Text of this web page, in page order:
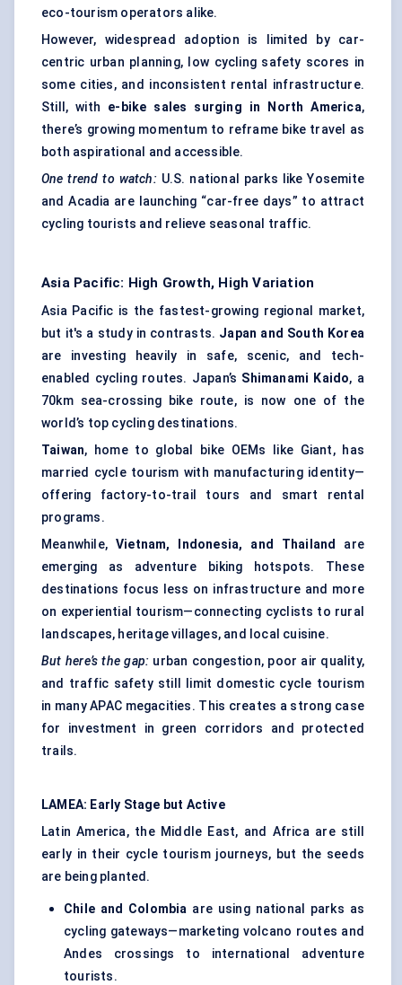
eco-tourism operators alike.
However, widespread adoption is limited by car-
centric urban planning, low cycling safety scores in
some cities, and inconsistent rental infrastructure.
Still, with e-bike sales surging in North America,
there’s growing momentum to reframe bike travel as
both aspirational and accessible.
One trend to watch: U.S. national parks like Yosemite
and Acadia are launching “car-free days” to attract
cycling tourists and relieve seasonal traffic.
Asia Pacific: High Growth, High Variation
Asia Pacific is the fastest-growing regional market,
but it's a study in contrasts. Japan and South Korea
are investing heavily in safe, scenic, and tech-
enabled cycling routes. Japan’s Shimanami Kaido, a
70km sea-crossing bike route, is now one of the
world’s top cycling destinations.
Taiwan, home to global bike OEMs like Giant, has
married cycle tourism with manufacturing identity—
offering factory-to-trail tours and smart rental
programs.
Meanwhile, Vietnam, Indonesia, and Thailand
are
emerging as adventure biking hotspots. These
destinations focus less on infrastructure and more
on experiential tourism—connecting cyclists to rural
landscapes, heritage villages, and local cuisine.
But here’s the gap: urban congestion, poor air quality,
and traffic safety still limit domestic cycle tourism
in many APAC megacities. This creates a strong case
for investment in green corridors and protected
trails.
LAMEA: Early Stage but Active
Latin America, the Middle East, and Africa are still
early in their cycle tourism journeys, but the seeds
are being planted.
Chile and Colombia are using national parks as
cycling gateways—marketing volcano routes and
Andes crossings to international adventure
tourists.